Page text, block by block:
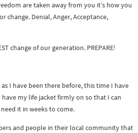
are taken away from you it’s how you
change. Denial, Anger, Acceptance,
change of our generation. PREPARE!
I have been there before, this time I have
my life jacket firmly on so that I can
it in weeks to come.
and people in their local community that